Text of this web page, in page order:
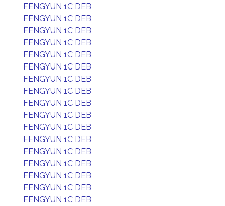
FENGYUN 1C DEB
FENGYUN 1C DEB
FENGYUN 1C DEB
FENGYUN 1C DEB
FENGYUN 1C DEB
FENGYUN 1C DEB
FENGYUN 1C DEB
FENGYUN 1C DEB
FENGYUN 1C DEB
FENGYUN 1C DEB
FENGYUN 1C DEB
FENGYUN 1C DEB
FENGYUN 1C DEB
FENGYUN 1C DEB
FENGYUN 1C DEB
FENGYUN 1C DEB
FENGYUN 1C DEB